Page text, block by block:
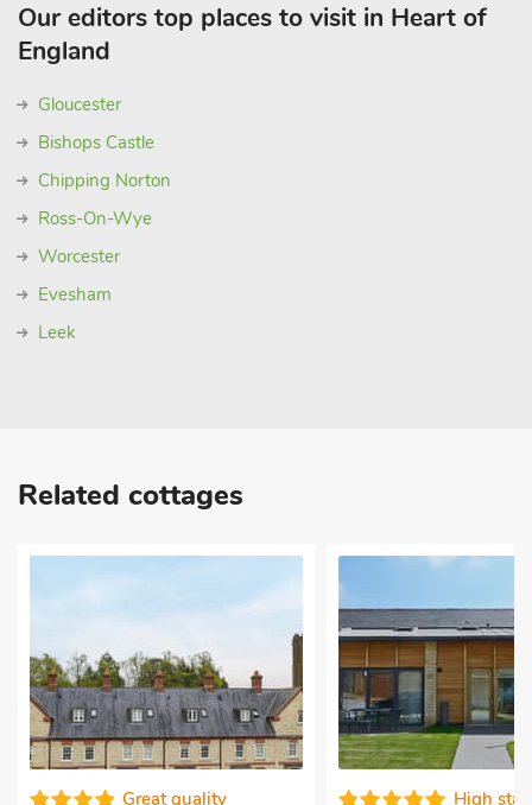
Our editors top places to visit in Heart of
England
Gloucester
Bishops Castle
Chipping Norton
Ross-On-Wye
Worcester
Evesham
Leek
Related cottages
Great quality High standard